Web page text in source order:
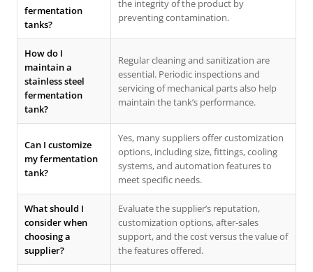
fermentation
tanks?
the integrity of the product by
preventing contamination.
How do I
maintain a
stainless steel
fermentation
tank?
Regular cleaning and sanitization are
essential. Periodic inspections and
servicing of mechanical parts also help
maintain the tank’s performance.
Can I customize
my fermentation
tank?
Yes, many suppliers offer customization
options, including size, fittings, cooling
systems, and automation features to
meet specific needs.
What should I
consider when
choosing a
supplier?
Evaluate the supplier’s reputation,
customization options, after-sales
support, and the cost versus the value of
the features offered.